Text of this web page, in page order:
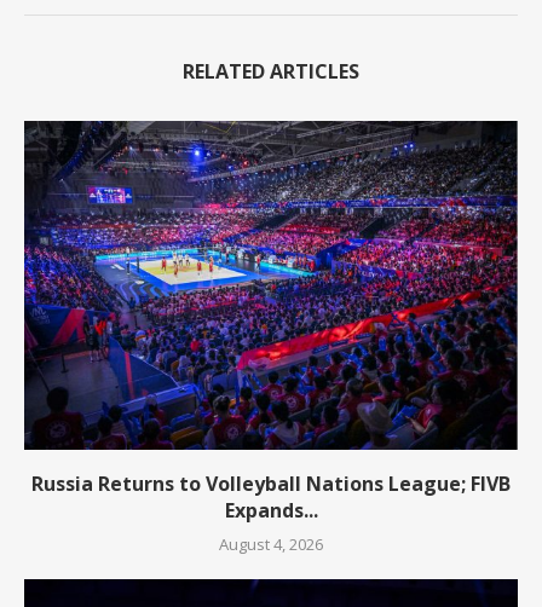
RELATED ARTICLES
Russia Returns to Volleyball Nations League; FIVB
Expands...
August 4, 2026